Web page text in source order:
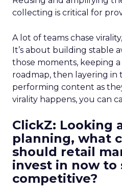
collecting is critical for
A lot of teams chase
It’s about building stable
those moments, keeping
roadmap, then layering in
performing content as
virality happens, you can
ClickZ: Looking
planning, what
should retail
invest in now to
competitive?